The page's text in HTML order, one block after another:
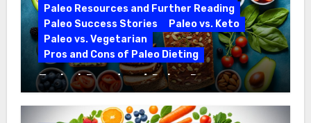
Paleo Resources and Further Reading
Paleo Success Stories
Paleo vs. Keto
Paleo vs. Vegetarian
Pros and Cons of Paleo Dieting
Ezekiel Bread and Paleo Diet
Compatibility